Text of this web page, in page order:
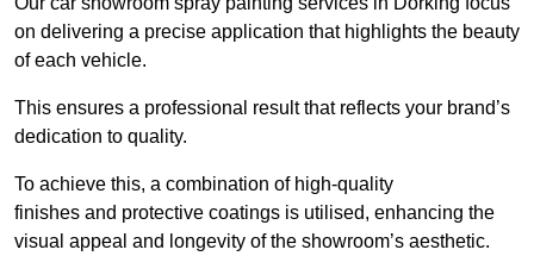
on delivering a precise application that highlights the beauty
of each vehicle.
This ensures a professional result that reflects your brand’s
dedication to quality.
To achieve this, a combination of high-quality
finishes and protective coatings is utilised, enhancing the
visual appeal and longevity of the showroom’s aesthetic.